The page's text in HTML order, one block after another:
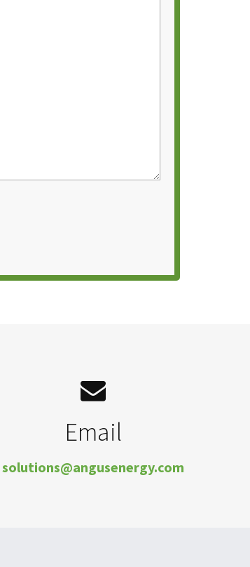
Email
solutions@angusenergy.com